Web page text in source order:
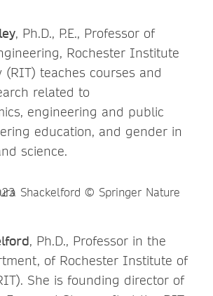
, Ph.D., P.E., Professor of
Rochester Institute
(RIT) teaches courses and
related to
engineering and public
education, and gender in
science.
, Ph.D., Professor in the
of Rochester Institute of
She is founding director of